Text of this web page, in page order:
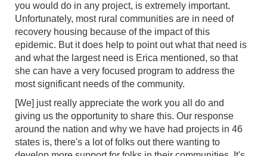
you would do in any project, is extremely important.
Unfortunately, most rural communities are in need of
recovery housing because of the impact of this
epidemic. But it does help to point out what that need is
and what the largest need is Erica mentioned, so that
she can have a very focused program to address the
most significant needs of the community.
[We] just really appreciate the work you all do and
giving us the opportunity to share this. Our response
around the nation and why we have had projects in 46
states is, there's a lot of folks out there wanting to